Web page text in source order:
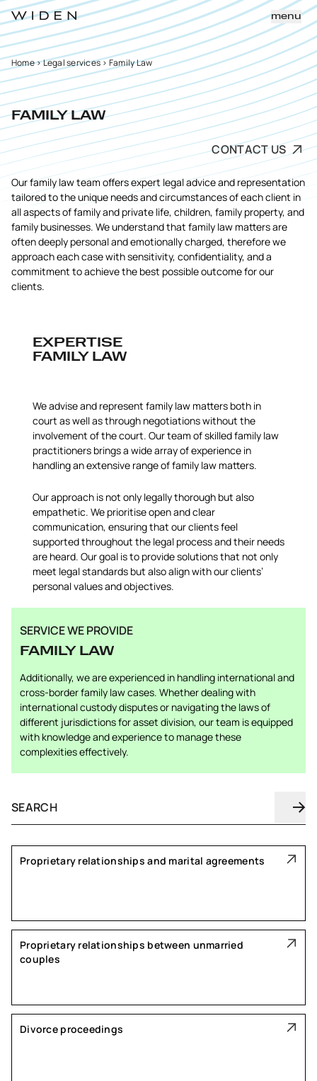
menu
Home>Legal services>Family Law
FAMILY LAW
CONTACT US
Our family law team offers expert legal advice and representation
tailored to the unique needs and circumstances of each client in
all aspects of family and private life, children, family property, and
family businesses. We understand that family law matters are
often deeply personal and emotionally charged, therefore we
approach each case with sensitivity, confidentiality, and a
commitment to achieve the best possible outcome for our
clients.
EXPERTISE
FAMILY LAW
We advise and represent family law matters both in
court as well as through negotiations without the
involvement of the court. Our team of skilled family law
practitioners brings a wide array of experience in
handling an extensive range of family law matters.
Our approach is not only legally thorough but also
empathetic. We prioritise open and clear
communication, ensuring that our clients feel
supported throughout the legal process and their needs
are heard. Our goal is to provide solutions that not only
meet legal standards but also align with our clients’
personal values and objectives.
SERVICE WE PROVIDE
FAMILY LAW
Additionally, we are experienced in handling international and
cross-border family law cases. Whether dealing with
international custody disputes or navigating the laws of
different jurisdictions for asset division, our team is equipped
with knowledge and experience to manage these
complexities effectively.
Proprietary relationships and marital agreements
Proprietary relationships between unmarried
couples
Divorce proceedings